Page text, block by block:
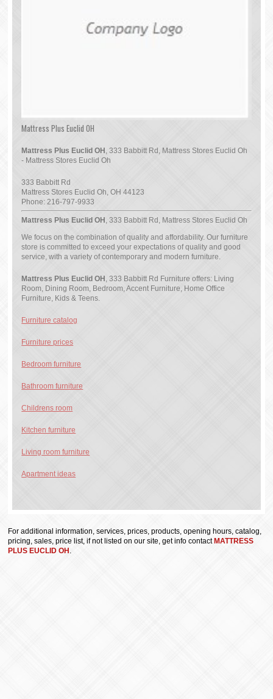
Mattress Plus Euclid OH
Mattress Plus Euclid OH , 333 Babbitt Rd, Mattress Stores Euclid Oh
- Mattress Stores Euclid Oh
333 Babbitt Rd
Mattress Stores Euclid Oh,OH 44123
Phone:216-797-9933
Mattress Plus Euclid OH , 333 Babbitt Rd, Mattress Stores Euclid Oh
We focus on the combination of quality and affordability. Our furniture
store is committed to exceed your expectations of quality and good
service, with a variety of contemporary and modern furniture.
Mattress Plus Euclid OH , 333 Babbitt Rd Furniture offers: Living
Room, Dining Room, Bedroom, Accent Furniture, Home Office
Furniture, Kids & Teens.
Furniture catalog
Furniture prices
Bedroom furniture
Bathroom furniture
Childrens room
Kitchen furniture
Living room furniture
Apartment ideas
For additional information, services, prices, products, opening hours, catalog,
pricing, sales, price list, if not listed on our site, get info contact MATTRESS
PLUS EUCLID OH .